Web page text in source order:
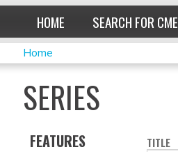
HOME SEARCH FOR CME
YOU
ARE
HERE
Home
SERIES
TITLE
FEATURES